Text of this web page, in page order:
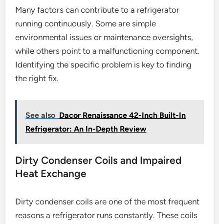
Many factors can contribute to a refrigerator
running continuously. Some are simple
environmental issues or maintenance oversights,
while others point to a malfunctioning component.
Identifying the specific problem is key to finding
the right fix.
See also Dacor Renaissance 42-Inch Built-In
Refrigerator: An In-Depth Review
Dirty Condenser Coils and Impaired
Heat Exchange
Dirty condenser coils are one of the most frequent
reasons a refrigerator runs constantly. These coils